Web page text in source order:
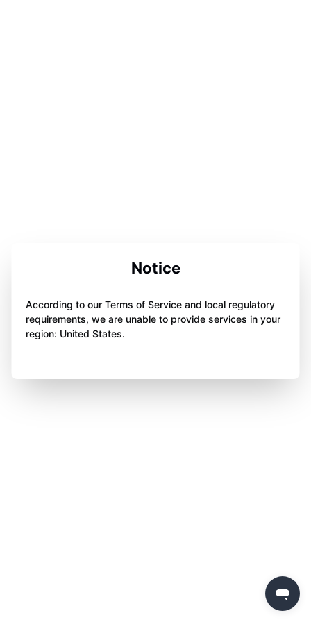
Notice
According to our Terms of Service and local regulatory
requirements, we are unable to provide services in your
region: United States.